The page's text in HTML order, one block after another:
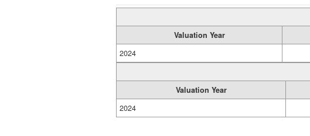
Valuation Year
2024
Valuation Year
2024